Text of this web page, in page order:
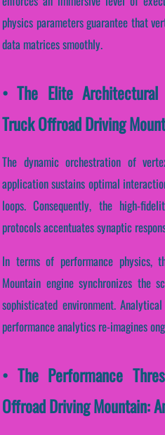
physics parameters guarantee that
data matrices smoothly.
• The Elite
Truck Offroad Driving
The dynamic orchestration of
application sustains optimal
loops. Consequently, the high-
protocols accentuates synaptic
In terms of performance physics,
Mountain engine synchronizes the
sophisticated environment.
performance analytics re-imagines
• The Performance
Offroad Driving Mountain: